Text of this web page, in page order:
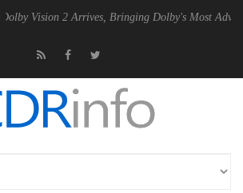
2 Arrives, Bringing Dolby's Most Advanced